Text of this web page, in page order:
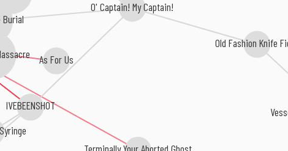
IVEBEENSHOT
Burial
As For Us
Terminally Your Aborted Ghost
O' Captain! My Captain!
Old Fashion Knife